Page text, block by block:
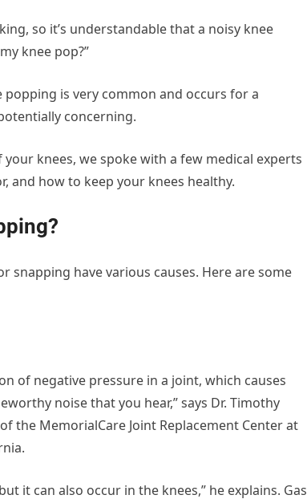
so it’s understandable that a noisy knee
knee pop?”
popping is very common and occurs for a
concerning.
knees, we spoke with a few medical experts
and how to keep your knees healthy.
snapping have various causes. Here are some
of negative pressure in a joint, which causes
noise that you hear,” says Dr. Timothy
the MemorialCare Joint Replacement Center at
it can also occur in the knees,” he explains. Gas